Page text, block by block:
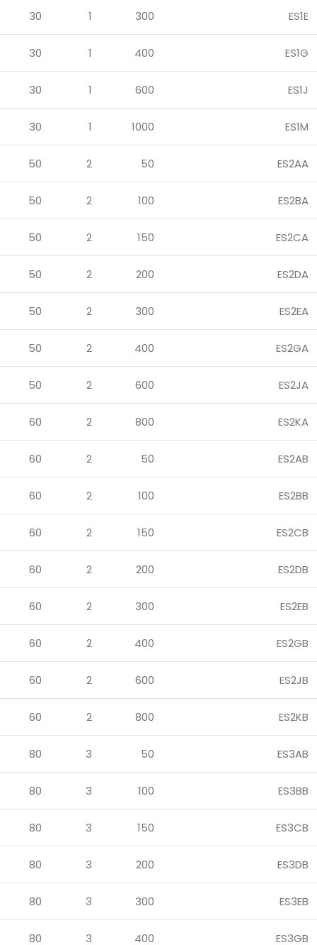
ES1E
300
1
30
ES1G
400
1
30
ES1J
600
1
30
ES1M
1000
1
30
ES2AA
50
2
50
ES2BA
100
2
50
ES2CA
150
2
50
ES2DA
200
2
50
ES2EA
300
2
50
ES2GA
400
2
50
ES2JA
600
2
50
ES2KA
800
2
60
ES2AB
50
2
60
ES2BB
100
2
60
ES2CB
150
2
60
ES2DB
200
2
60
ES2EB
300
2
60
ES2GB
400
2
60
ES2JB
600
2
60
ES2KB
800
2
60
ES3AB
50
3
80
ES3BB
100
3
80
ES3CB
150
3
80
ES3DB
200
3
80
ES3EB
300
3
80
ES3GB
400
3
80